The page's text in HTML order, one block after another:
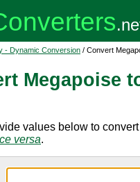
- Dynamic Conversion / Convert
Megapoise
values below to
versa.